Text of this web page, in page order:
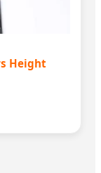
Height